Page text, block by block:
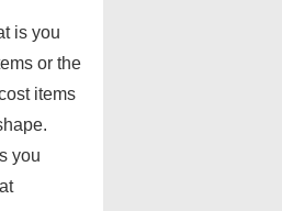
is you
or the
items
you